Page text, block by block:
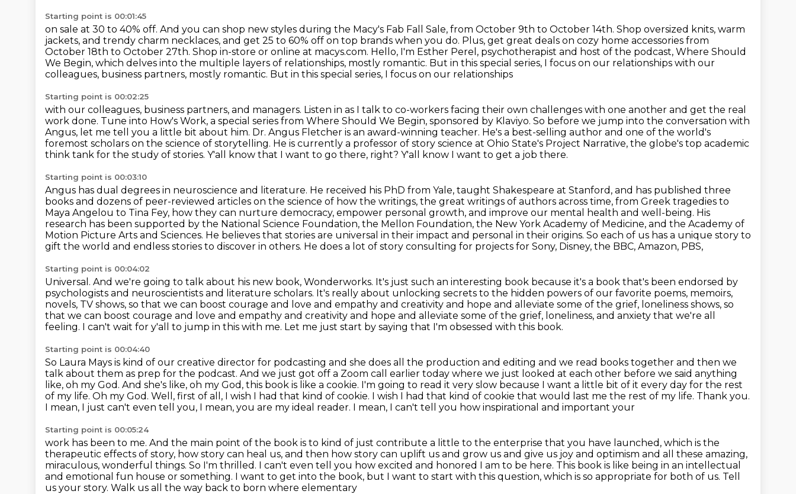
Starting point is 00:01:45
on sale at 30 to 40% off. And you can shop new styles during the Macy's Fab Fall Sale, from October 9th to October 14th. Shop oversized knits, warm
jackets, and trendy charm necklaces, and get 25 to 60% off on top brands when you do. Plus, get great deals on cozy home accessories from
October 18th to October 27th. Shop in-store or online at macys.com. Hello, I'm Esther Perel, psychotherapist and host of the podcast, Where Should
We Begin, which delves into the multiple layers of relationships, mostly romantic. But in this special series, I focus on our relationships with our
colleagues, business partners, mostly romantic. But in this special series, I focus on our relationships
Starting point is 00:02:25
with our colleagues, business partners, and managers. Listen in as I talk to co-workers facing their own challenges with one another and get the real
work done. Tune into How's Work, a special series from Where Should We Begin, sponsored by Klaviyo. So before we jump into the conversation with
Angus, let me tell you a little bit about him. Dr. Angus Fletcher is an award-winning teacher. He's a best-selling author and one of the world's
foremost scholars on the science of storytelling. He is currently a professor of story science at Ohio State's Project Narrative, the globe's top academic
think tank for the study of stories. Y'all know that I want to go there, right? Y'all know I want to get a job there.
Starting point is 00:03:10
Angus has dual degrees in neuroscience and literature. He received his PhD from Yale, taught Shakespeare at Stanford, and has published three
books and dozens of peer-reviewed articles on the science of how the writings, the great writings of authors across time, from Greek tragedies to
Maya Angelou to Tina Fey, how they can nurture democracy, empower personal growth, and improve our mental
health and well-being. His
research has been supported by the National Science Foundation, the Mellon Foundation, the New York Academy of Medicine, and the Academy of
Motion Picture Arts and Sciences. He believes that stories are universal in their impact and personal in their origins. So each of us has a unique story to
gift the world and endless stories to discover in others. He does a lot of story consulting for projects for Sony, Disney, the BBC, Amazon, PBS,
Starting point is 00:04:02
Universal. And we're going to talk about his new book, Wonderworks. It's just such an interesting book because it's a book that's been endorsed by
psychologists and neuroscientists and literature scholars. It's really about unlocking secrets to the hidden powers of our favorite poems, memoirs,
novels, TV shows, so that we can boost courage and love and empathy and creativity and hope and alleviate some of the grief, loneliness shows, so
that we can boost courage and love and empathy and creativity and hope and alleviate some of the grief, loneliness, and anxiety that we're all
feeling. I can't wait for y'all to jump in this with me. Let me just start by saying that I'm obsessed with this book.
Starting point is 00:04:40
So Laura Mays is kind of our creative director for podcasting and she does all the production and editing and we read books together and then we
talk about them as prep for the podcast. And we just got off a Zoom call earlier today where we just looked at each other before we said anything
like, oh my God. And she's like, oh my God, this book is like a cookie. I'm going to read it very slow because I want a little bit of it every day for the rest
of my life. Oh my God. Well, first of all, I wish I had that kind of cookie. I wish I had that kind of cookie that would last me the rest of my life. Thank you.
I mean, I just can't even tell you, I mean, you are my ideal reader. I mean, I can't tell you how inspirational and important your
Starting point is 00:05:24
work has been to me. And the main point of the book is to kind of just contribute a little to the enterprise that you have launched, which is the
therapeutic effects of story, how story can heal us, and then how story can uplift us and grow us and give us joy and optimism and all these amazing,
miraculous, wonderful things. So I'm thrilled. I can't even tell you how excited and honored I am to be here. This book is like being in an intellectual
and emotional fun house or something. I want to get into the book, but I want to start with this question, which is so appropriate for both of us. Tell
us your story. Walk us all the way back to born where elementary